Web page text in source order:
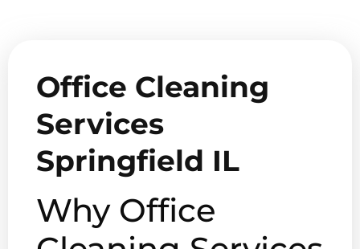
Office Cleaning
Services
Springfield IL
Why Office